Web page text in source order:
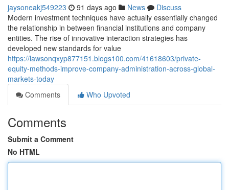
jaysoneakj549223 91 days ago News
Discuss
Modern investment techniques have actually essentially changed
the relationship in between financial institutions and company
entities. The rise of innovative interaction strategies has
developed new standards for value
https://lawsonqxyp877151.blogs100.com/41618603/private-
equity-methods-improve-company-administration-across-global-
markets-today
Comments
Who Upvoted
Comments
Submit a Comment
No HTML